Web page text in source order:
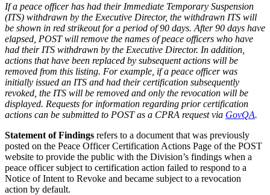
If a peace officer has had their Immediate Temporary Suspension
(ITS) withdrawn by the Executive Director, the withdrawn ITS will
be shown in red strikeout for a period of 90 days. After 90 days have
elapsed, POST will remove the names of peace officers who have
had their ITS withdrawn by the Executive Director. In addition,
actions that have been replaced by subsequent actions will be
removed from this listing. For example, if a peace officer was
initially issued an ITS and had their certification subsequently
revoked, the ITS will be removed and only the revocation will be
displayed. Requests for information regarding prior certification
actions can be submitted to POST as a CPRA request via GovQA.
Statement of Findings refers to a document that was previously
posted on the Peace Officer Certification Actions Page of the POST
website to provide the public with the Division’s findings when a
peace officer subject to certification action failed to respond to a
Notice of Intent to Revoke and became subject to a revocation
action by default.